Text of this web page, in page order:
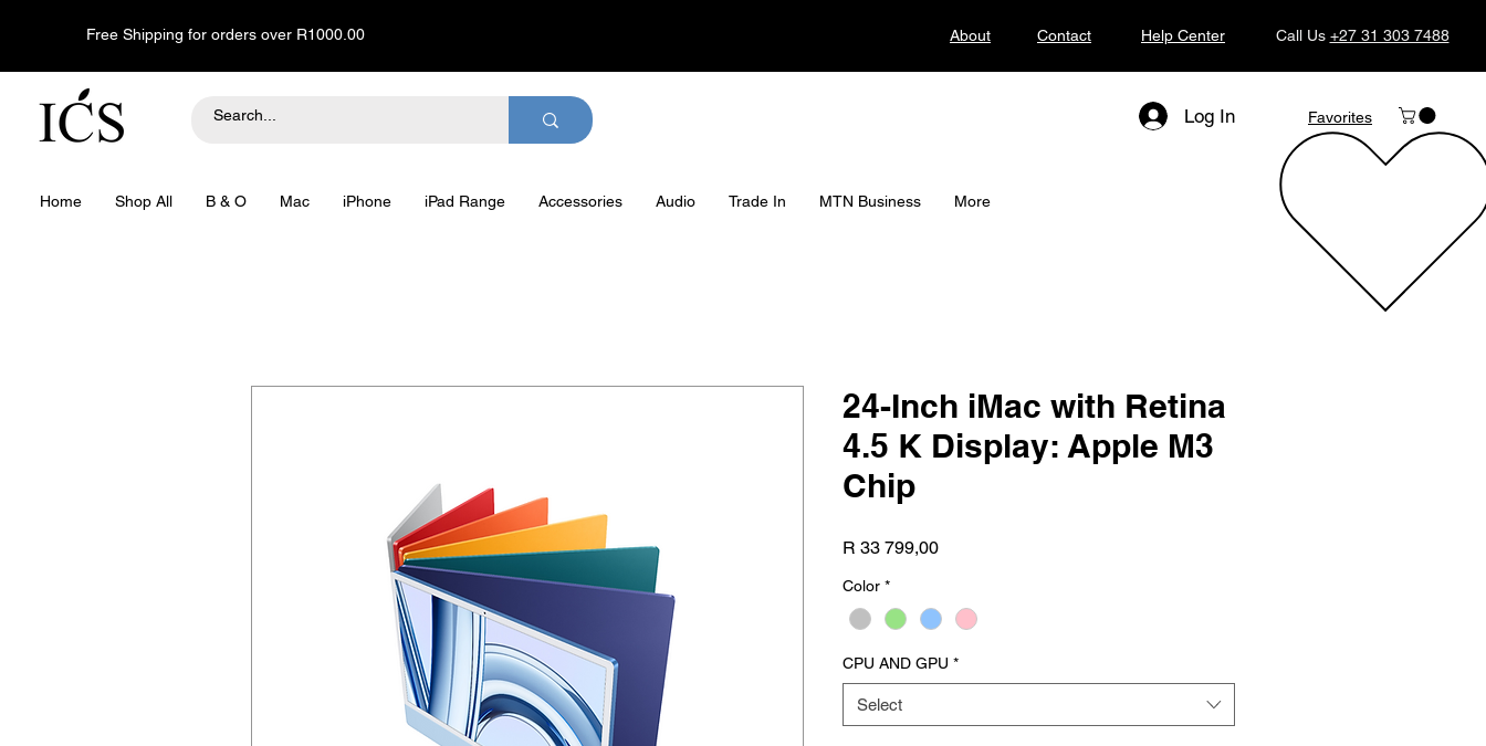
Free Shipping for orders over R1000.00 About Contact Help Center Call Us +27 31 303 7488
Log In Favorites
Home Shop All B & O Mac iPhone iPad Range Accessories Audio Trade In MTN Business More
24-Inch iMac with Retina
4.5 K Display: Apple M3
Chip
R 33 799,00Price
Color *
CPU AND GPU *
Select